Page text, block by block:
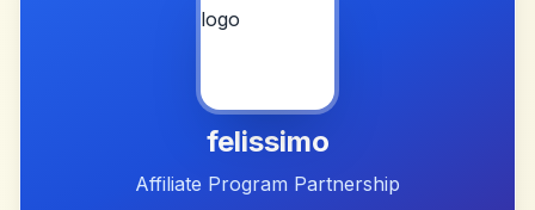
felissimo
Affiliate Program Partnership